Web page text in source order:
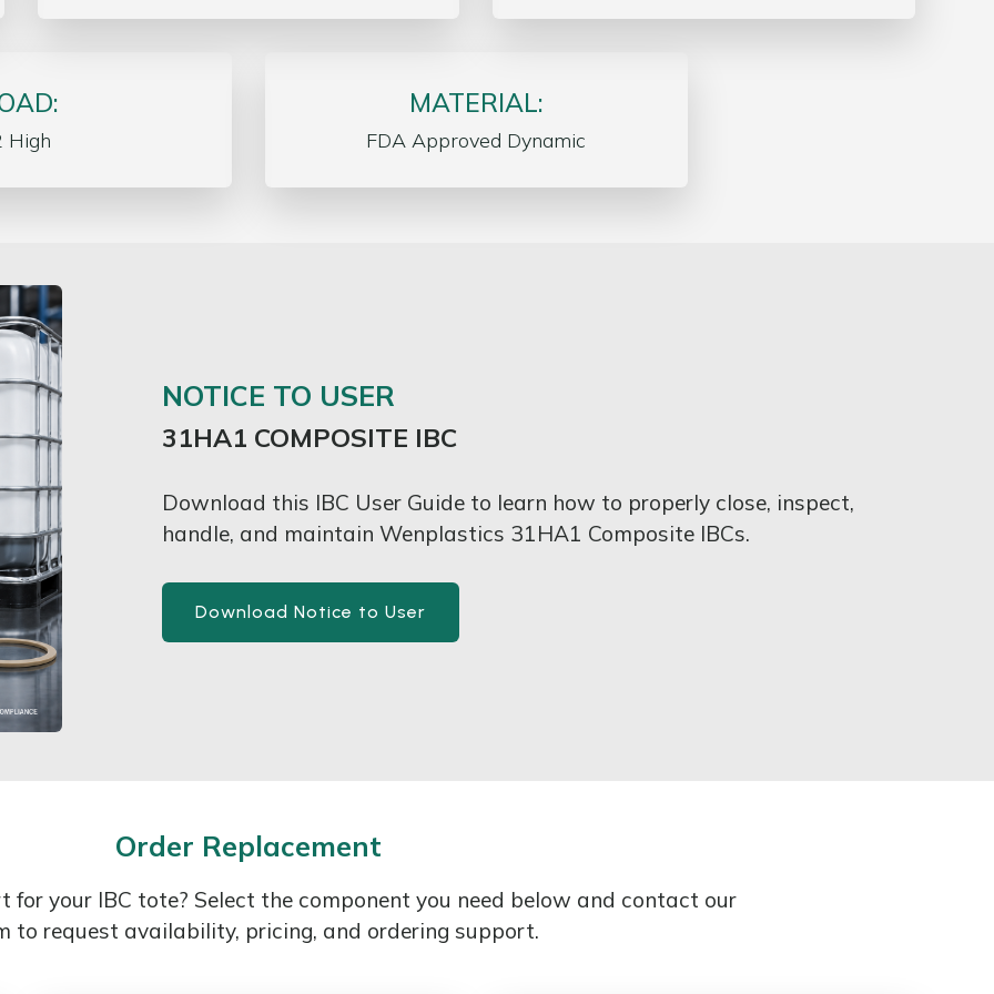
High
MATERIAL:
FDA Approved Dynamic
NOTICE TO USER
31HA1 COMPOSITE IBC
Download this IBC User Guide to learn how to properly close, inspect,
handle, and maintain Wenplastics 31HA1 Composite IBCs.
Download Notice to User
Order Replacement
for your IBC tote? Select the component you need below and contact our
to request availability, pricing, and ordering support.